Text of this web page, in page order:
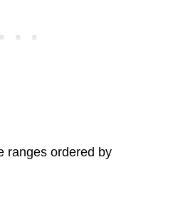
ranges ordered by